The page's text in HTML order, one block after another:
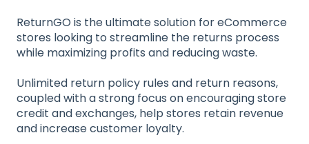
ReturnGO is the ultimate solution for eCommerce
stores looking to streamline the returns process
while maximizing profits and reducing waste.
Unlimited return policy rules and return reasons,
coupled with a strong focus on encouraging store
credit and exchanges, help stores retain revenue
and increase customer loyalty.